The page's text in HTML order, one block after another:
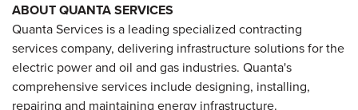
ABOUT QUANTA SERVICES
Quanta Services is a leading specialized contracting
services company, delivering infrastructure solutions for the
electric power and oil and gas industries. Quanta's
comprehensive services include designing, installing,
repairing and maintaining energy infrastructure.